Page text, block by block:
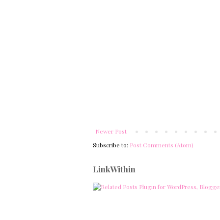
Newer Post
Subscribe to: Post Comments (Atom)
LinkWithin